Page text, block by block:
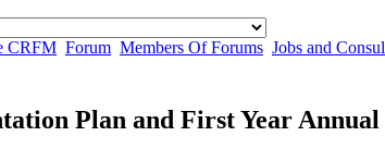
CRFM Forum Members Of Forums Jobs and
Plan and First Year